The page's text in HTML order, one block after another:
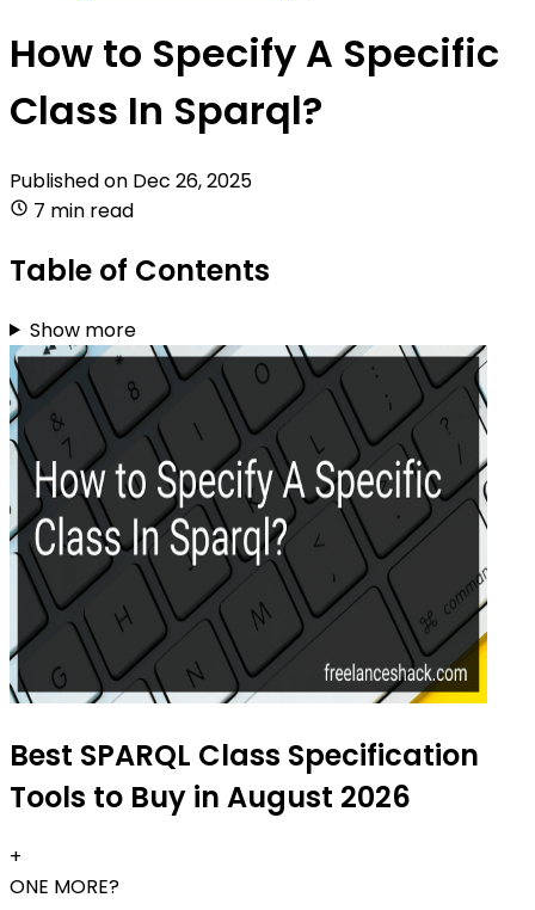
How to Specify A Specific
Class In Sparql?
Published on Dec 26, 2025
7 min read
Table of Contents
Show more
Best SPARQL Class Specification
Tools to Buy in August 2026
+
ONE MORE?